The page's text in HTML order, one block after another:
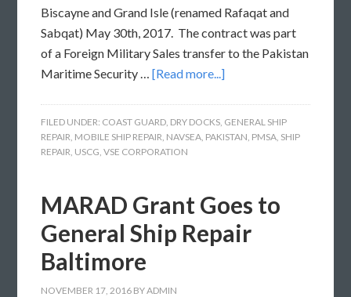
Biscayne and Grand Isle (renamed Rafaqat and
Sabqat) May 30th, 2017. The contract was part
of a Foreign Military Sales transfer to the Pakistan
Maritime Security …[Read more...]
FILED UNDER: COAST GUARD, DRY DOCKS, GENERAL SHIP
REPAIR, MOBILE SHIP REPAIR, NAVSEA, PAKISTAN, PMSA, SHIP
REPAIR, USCG,VSE CORPORATION
MARAD Grant Goes to
General Ship Repair
Baltimore
NOVEMBER 17, 2016 BYADMIN